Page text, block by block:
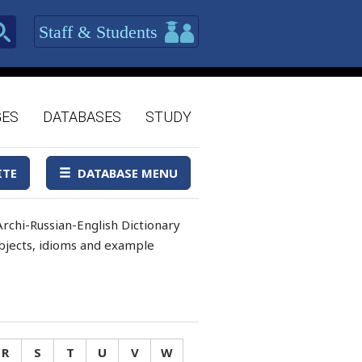
Staff & Students
DATABASES STUDY
DATABASE MENU
Russian-English Dictionary
idioms and example
R S T U V W